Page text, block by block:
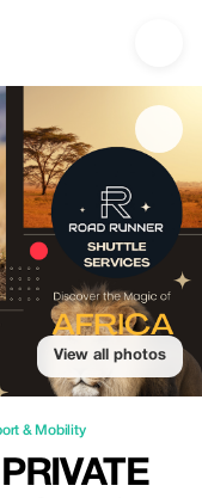
Services | Up to
View all photos
& Mobility